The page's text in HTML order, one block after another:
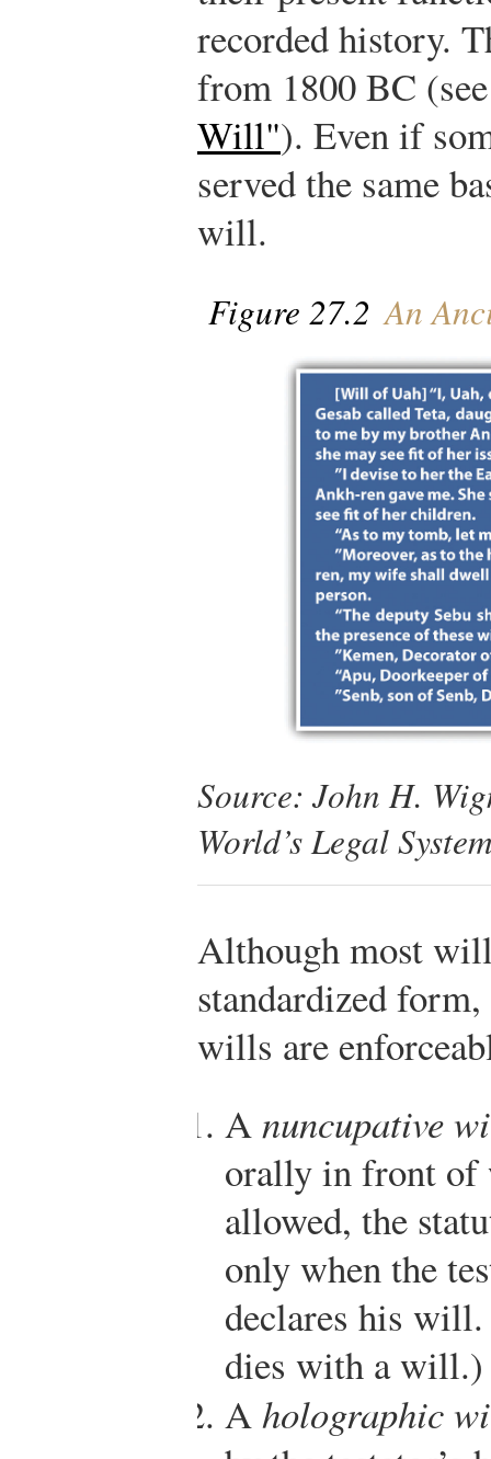
recorded history.
from 1800 BC
Will"). Even if
served the same
will.
Figure 27.2 An
Source: John H.
World’s Legal
Although most
standardized
wills are
A nuncupative
orally in front of
allowed, the
only when the
declares his
dies with a will.)
A holographic